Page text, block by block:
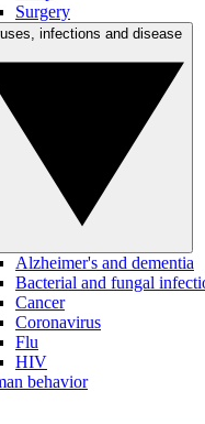
Surgery
Alzheimer's and dementia
Bacterial and fungal
Cancer
Coronavirus
Flu
HIV
behavior